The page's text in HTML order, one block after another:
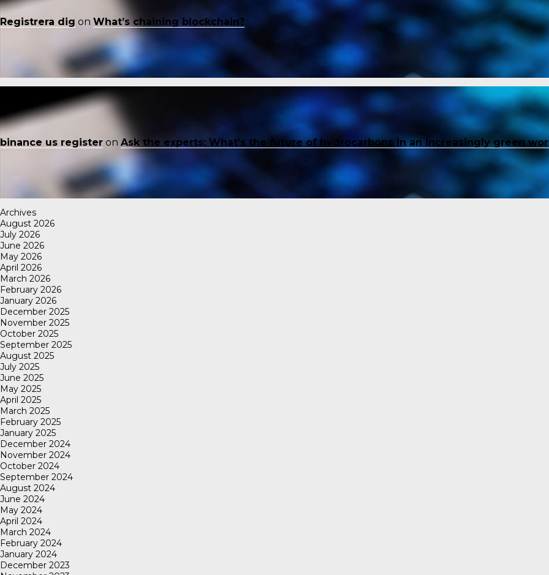
Registrera dig on What’s chaining blockchain?
binance us register on Ask the experts: What’s the future of hydrocarbons in an increasingly green
Archives
August 2026
July 2026
June 2026
May 2026
April 2026
March 2026
February 2026
January 2026
December 2025
November 2025
October 2025
September 2025
August 2025
July 2025
June 2025
May 2025
April 2025
March 2025
February 2025
January 2025
December 2024
November 2024
October 2024
September 2024
August 2024
June 2024
May 2024
April 2024
March 2024
February 2024
January 2024
December 2023